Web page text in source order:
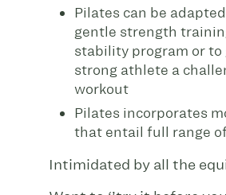
Pilates can be
gentle strength
stability program or to
strong athlete a
workout
Pilates incorporates
that entail full range
Intimidated by all the